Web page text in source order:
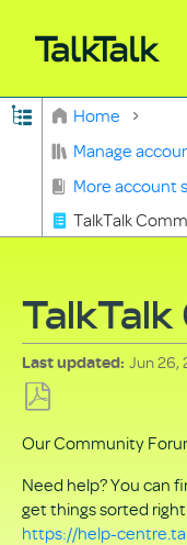
Expand/
Home
Manage
More account
TalkTalk
Last updated Jun 26,
as
PDF
Our Community
Need help? You can
get things sorted
https://help-